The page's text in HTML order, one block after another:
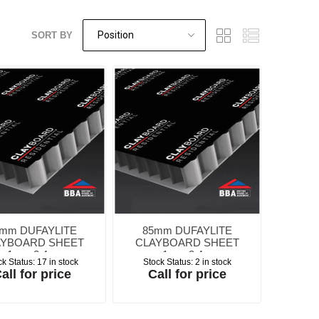
Products Jointing Tape
Screed Rails &
Albanese
Tarmac Concrete
Weber Concrete
Masterbuilders
Precon
Visqueen
Waterproofing
Wykamol
Waterproofing
Visqueen Gas
Survey Tools Testing Equipment
and Bonding
SORT BY
DUFAYLITE
SHEET
1m x 2.4m
Status: 17 in stock
for price
85mm DUFAYLITE
CLAYBOARD SHEET
1m x 2.4m
Stock Status: 2 in stock
Call for price